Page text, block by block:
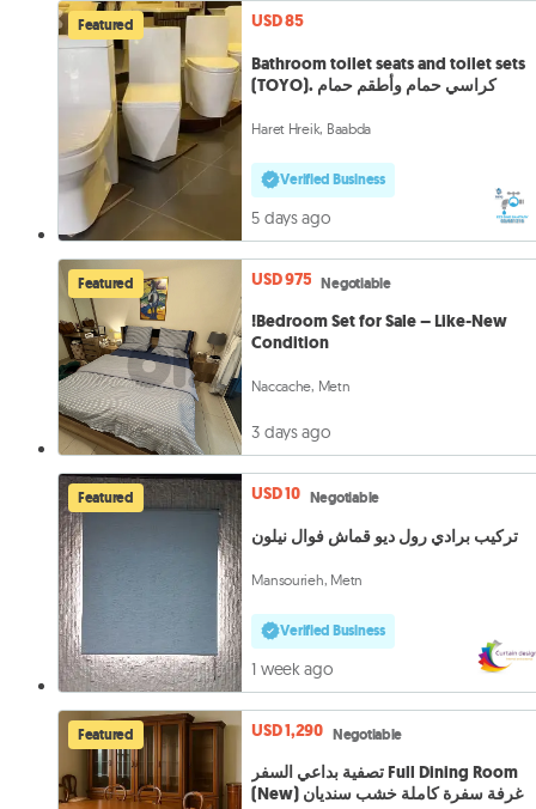
Featured
USD 85
Bathroom toilet seats and toilet sets
(TOYO). كراسي حمام وأطقم حمام
Haret Hreik, Baabda
Verified Business
5 days ago
Featured USD 975 Negotiable
!Bedroom Set for Sale – Like-New
Condition
Naccache, Metn
3 days ago
Featured USD 10 Negotiable
تركيب برادي رول ديو قماش فوال نيلون
Mansourieh, Metn
Verified Business
1 week ago
Featured USD 1,290 Negotiable
تصفية بداعي السفر Full Dining Room
(New) غرفة سفرة كاملة خشب سنديان